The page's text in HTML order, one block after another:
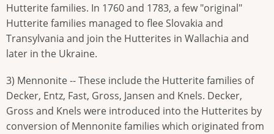
Hutterite families. In 1760 and 1783, a few "original"
Hutterite families managed to flee Slovakia and
Transylvania and join the Hutterites in Wallachia and
later in the Ukraine.
3) Mennonite -- These include the Hutterite families of
Decker, Entz, Fast, Gross, Jansen and Knels. Decker,
Gross and Knels were introduced into the Hutterites by
conversion of Mennonite families which originated from